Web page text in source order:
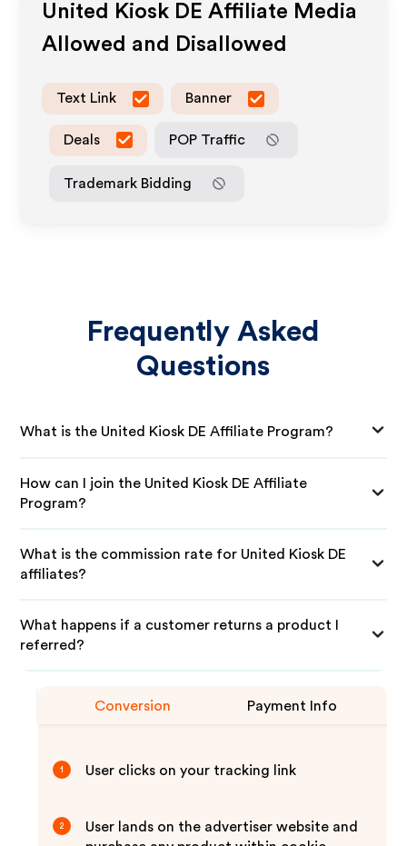
United Kiosk DE Affiliate Media
Allowed and Disallowed
Text Link Banner
Deals POP Traffic
Trademark Bidding
Frequently Asked
Questions
What is the United Kiosk DE Affiliate Program?
How can I join the United Kiosk DE Affiliate
Program?
What is the commission rate for United Kiosk DE
affiliates?
What happens if a customer returns a product I
referred?
Conversion Payment Info
1 User clicks on your tracking link
2
User lands on the advertiser website and